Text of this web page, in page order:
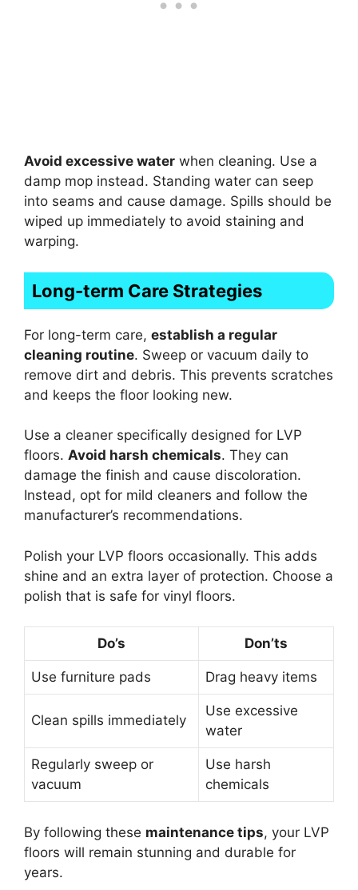
Avoid excessive water when cleaning. Use a
damp mop instead. Standing water can seep
into seams and cause damage. Spills should be
wiped up immediately to avoid staining and
warping.
Long-term Care Strategies
For long-term care, establish a regular
cleaning routine. Sweep or vacuum daily to
remove dirt and debris. This prevents scratches
and keeps the floor looking new.
Use a cleaner specifically designed for LVP
floors. Avoid harsh chemicals. They can
damage the finish and cause discoloration.
Instead, opt for mild cleaners and follow the
manufacturer’s recommendations.
Polish your LVP floors occasionally. This adds
shine and an extra layer of protection. Choose a
polish that is safe for vinyl floors.
Do’s Don’ts
Use furniture pads Drag heavy items
Clean spills immediately
Use excessive
water
Regularly sweep or
vacuum
Use harsh
chemicals
By following these maintenance tips, your LVP
floors will remain stunning and durable for
years.